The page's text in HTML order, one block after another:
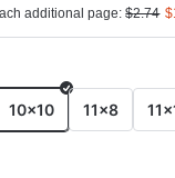
additional page:$2.74 $
10x10 11x8